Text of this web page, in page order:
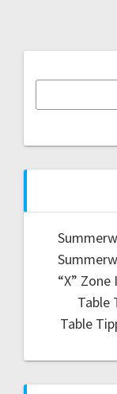
“X”
Table
Table